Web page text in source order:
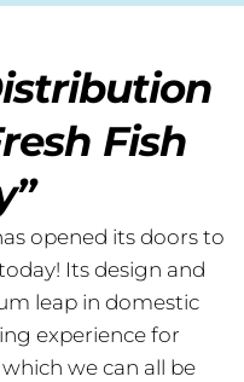
Fish
opened its doors to
Its design and
leap in domestic
experience for
we can all be